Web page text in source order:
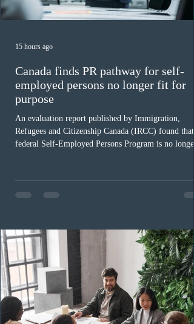
Canada finds PR pathway for self-
employed persons no longer fit for
purpose
An evaluation report published by Immigration,
Refugees and Citizenship Canada (IRCC) found that
federal Self-Employed Persons Program is no
program has been hindered by vague eligibility
high refusal rates averaging 69%, and a processing
December
15 hours ago